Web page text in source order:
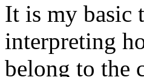
It is my basic
interpreting
belong to the